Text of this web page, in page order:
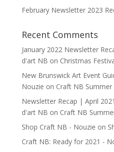
February Newsletter 2023
Recent Comments
January 2022 Newsletter
d'art NB on Christmas
New Brunswick Art Event
Nouzie on Craft NB Summer
Newsletter Recap | April
d'art NB on Craft NB
Shop Craft NB - Nouzie on
Craft NB: Ready for 2021 -